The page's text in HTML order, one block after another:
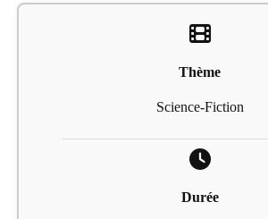
Thème
Science-Fiction
Durée